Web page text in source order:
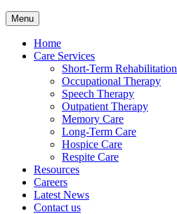
Menu
Home
Care Services
Short-Term Rehabilitation
Occupational Therapy
Speech Therapy
Outpatient Therapy
Memory Care
Long-Term Care
Hospice Care
Respite Care
Resources
Careers
Latest News
Contact us